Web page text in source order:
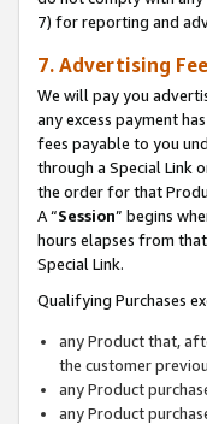
7) for reporting and
7. Advertising
We will pay you
any excess payment
fees payable to you
through a Special Link
the order for that
A “Session” begins
hours elapses from
Special Link.
Qualifying Purchases
any Product that,
the customer
any Product
any Product